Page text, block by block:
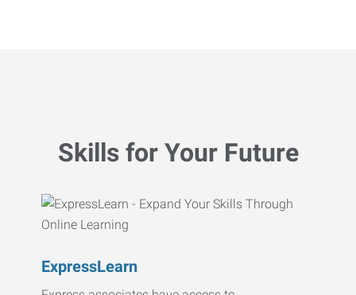
Skills for Your Future
ExpressLearn